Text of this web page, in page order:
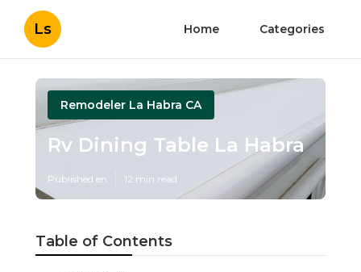
Ls Home Categories
Remodeler La Habra CA
Rv Dining Table La Habra
Published en 12 min read
Table of Contents